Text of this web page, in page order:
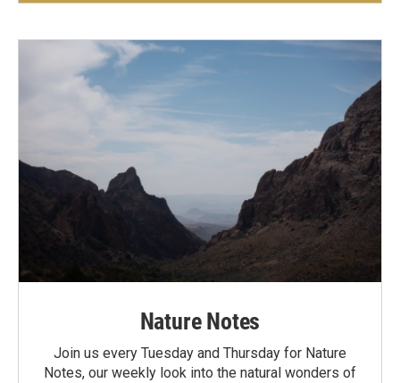
Nature Notes
Join us every Tuesday and Thursday for Nature
Notes, our weekly look into the natural wonders of